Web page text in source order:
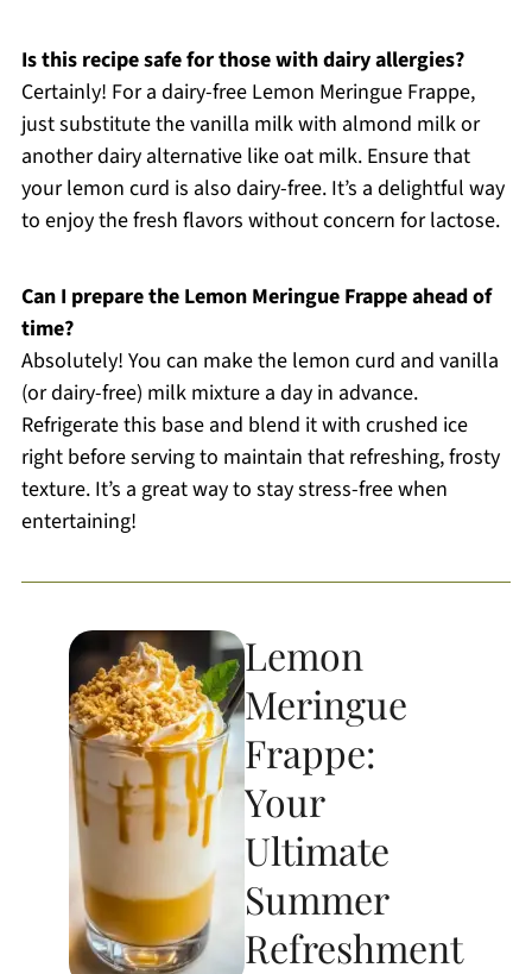
Is this recipe safe for those with dairy allergies?
Certainly! For a dairy-free Lemon Meringue Frappe,
just substitute the vanilla milk with almond milk or
another dairy alternative like oat milk. Ensure that
your lemon curd is also dairy-free. It’s a delightful way
to enjoy the fresh flavors without concern for lactose.
Can I prepare the Lemon Meringue Frappe ahead of
time?
Absolutely! You can make the lemon curd and vanilla
(or dairy-free) milk mixture a day in advance.
Refrigerate this base and blend it with crushed ice
right before serving to maintain that refreshing, frosty
texture. It’s a great way to stay stress-free when
entertaining!
Lemon
Meringue
Frappe:
Your
Ultimate
Summer
Refreshment